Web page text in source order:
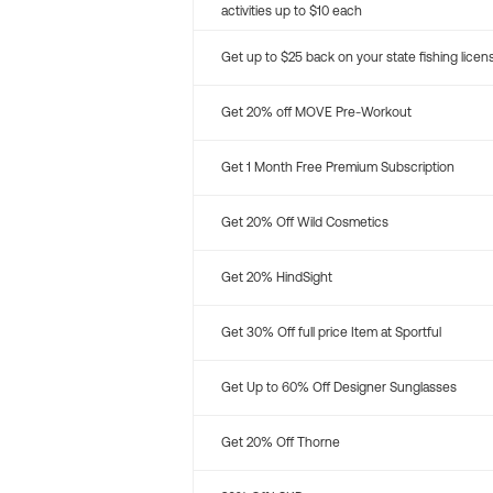
activities up to $10 each
Get up to $25 back on your state fishing
Get 20% off MOVE Pre-Workout
Get 1 Month Free Premium Subscription
Get 20% Off Wild Cosmetics
Get 20% HindSight
Get 30% Off full price Item at Sportful
Get Up to 60% Off Designer Sunglasses
Get 20% Off Thorne